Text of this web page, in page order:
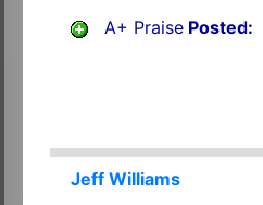
A+ PraisePosted:
Jeff Williams